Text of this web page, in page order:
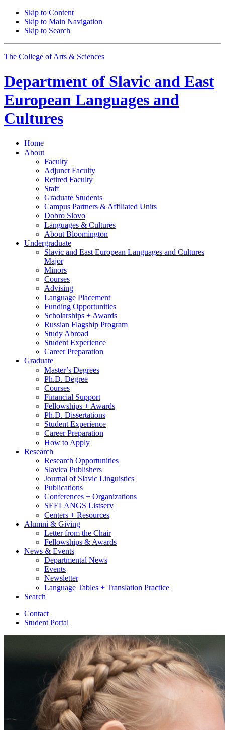
Skip to Content
Skip to Main Navigation
Skip to Search
The College of Arts & Sciences
Department of Slavic and East
European Languages and
Cultures
Home
About
Faculty
Adjunct Faculty
Retired Faculty
Staff
Graduate Students
Campus Partners & Affiliated Units
Dobro Slovo
Languages & Cultures
About Bloomington
Undergraduate
Slavic and East European Languages and Cultures
Major
Minors
Courses
Advising
Language Placement
Funding Opportunities
Scholarships + Awards
Russian Flagship Program
Study Abroad
Student Experience
Career Preparation
Graduate
Master’s Degrees
Ph.D. Degree
Courses
Financial Support
Fellowships + Awards
Ph.D. Dissertations
Student Experience
Career Preparation
How to Apply
Research
Research Opportunities
Slavica Publishers
Journal of Slavic Linguistics
Publications
Conferences + Organizations
SEELANGS Listserv
Centers + Resources
Alumni & Giving
Letter from the Chair
Fellowships & Awards
News & Events
Departmental News
Events
Newsletter
Language Tables + Translation Practice
Search
Contact
Student Portal